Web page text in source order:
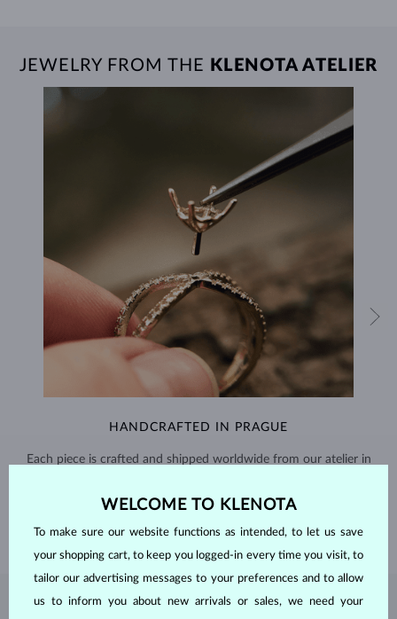
JEWELRY FROM THE KLENOTA ATELIER
HANDCRAFTED IN PRAGUE
Each piece is crafted and shipped worldwide from our atelier in
SHIPPING >
WELCOME TO KLENOTA
To make sure our website functions as intended, to let us save
your shopping cart, to keep you logged-in every time you visit, to
tailor our advertising messages to your preferences and to allow
us to inform you about new arrivals or sales, we need your